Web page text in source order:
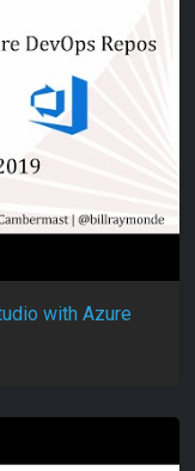
with Azure